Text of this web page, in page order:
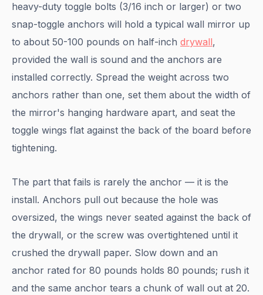
heavy-duty toggle bolts (3/16 inch or larger) or two
snap-toggle anchors will hold a typical wall mirror up
to about 50-100 pounds on half-inch drywall,
provided the wall is sound and the anchors are
installed correctly. Spread the weight across two
anchors rather than one, set them about the width of
the mirror's hanging hardware apart, and seat the
toggle wings flat against the back of the board before
tightening.
The part that fails is rarely the anchor — it is the
install. Anchors pull out because the hole was
oversized, the wings never seated against the back of
the drywall, or the screw was overtightened until it
crushed the drywall paper. Slow down and an
anchor rated for 80 pounds holds 80 pounds; rush it
and the same anchor tears a chunk of wall out at 20.